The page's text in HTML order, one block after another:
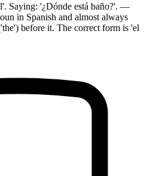
Saying: '¿Dónde está baño?'. —
in Spanish and almost always
before it. The correct form is 'el